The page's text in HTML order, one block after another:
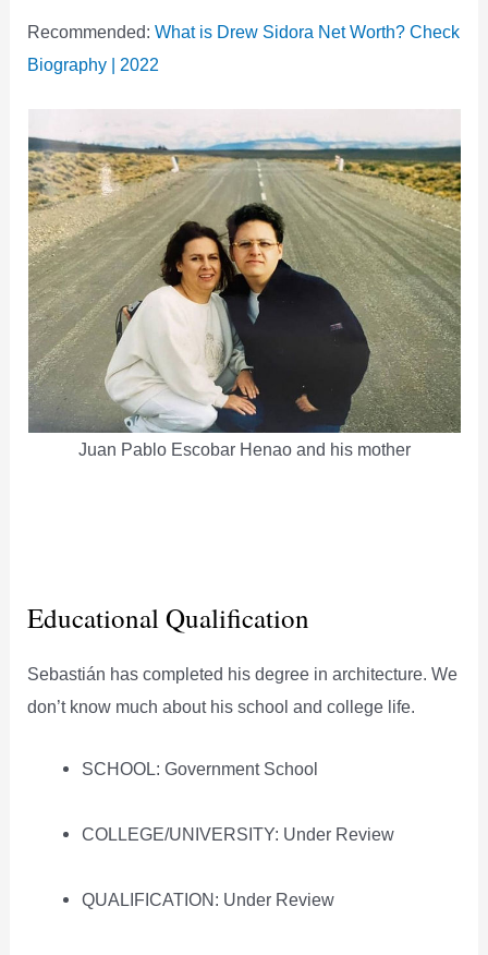
Recommended:What is Drew Sidora Net Worth? Check
Biography | 2022
Juan Pablo Escobar Henao and his mother
Educational Qualification
Sebastián has completed his degree in architecture. We
don’t know much about his school and college life.
SCHOOL: Government School
COLLEGE/UNIVERSITY: Under Review
QUALIFICATION: Under Review